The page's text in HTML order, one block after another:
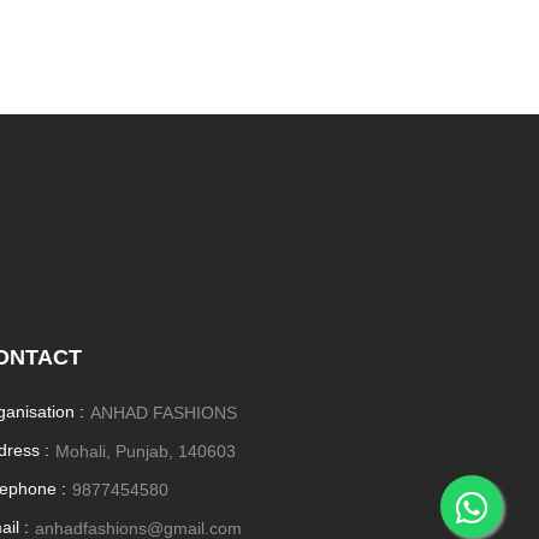
: ANHAD FASHIONS
: Mohali, Punjab, 140603
: 9877454580
: anhadfashions@gmail.com